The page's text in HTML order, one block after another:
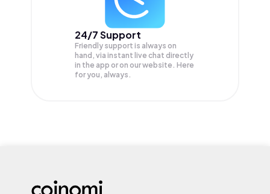
24/7 Support
Friendly support is always on
hand, via instant live chat directly
in the app or on our website. Here
for you, always.